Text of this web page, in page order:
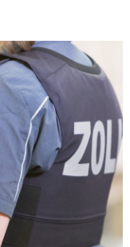
amounted to
1.27 billion,
year.